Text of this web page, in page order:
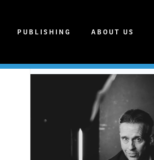
PUBLISHING ABOUT US